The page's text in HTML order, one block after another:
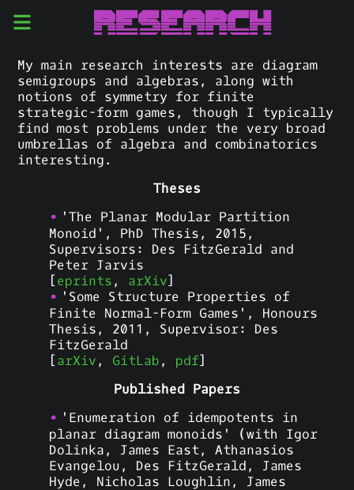
Research
My main research interests are diagram
semigroups and algebras, along with
notions of symmetry for finite
strategic-form games, though I typically
find most problems under the very broad
umbrellas of algebra and combinatorics
interesting.
Theses
'The Planar Modular Partition
Monoid', PhD Thesis, 2015,
Supervisors: Des FitzGerald and
Peter Jarvis
eprints , arXiv
'Some Structure Properties of
Finite Normal-Form Games', Honours
Thesis, 2011, Supervisor: Des
FitzGerald
arXiv , GitLab , pdf
Published Papers
'Enumeration of idempotents in
planar diagram monoids' (with Igor
Dolinka, James East, Athanasios
Evangelou, Des FitzGerald, James
Hyde, Nicholas Loughlin, James